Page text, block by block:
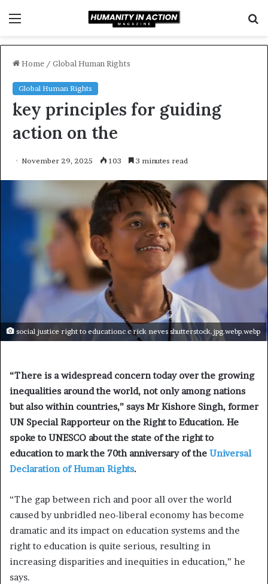
Home / Global Human Rights
Global Human Rights
key principles for guiding
action on the
November 29, 2025 103 3 minutes read
social justice right to educationc c rick neves shutterstock.jpg.webp.webp
“There is a widespread concern today over the growing
inequalities around the world, not only among nations
but also within countries,” says Mr Kishore Singh, former
UN Special Rapporteur on the Right to Education. He
spoke to UNESCO about the state of the right to
education to mark the 70th anniversary of the Universal
Declaration of Human Rights.
“The gap between rich and poor all over the world
caused by unbridled neo-liberal economy has become
dramatic and its impact on education systems and the
right to education is quite serious, resulting in
increasing disparities and inequities in education,” he
says.